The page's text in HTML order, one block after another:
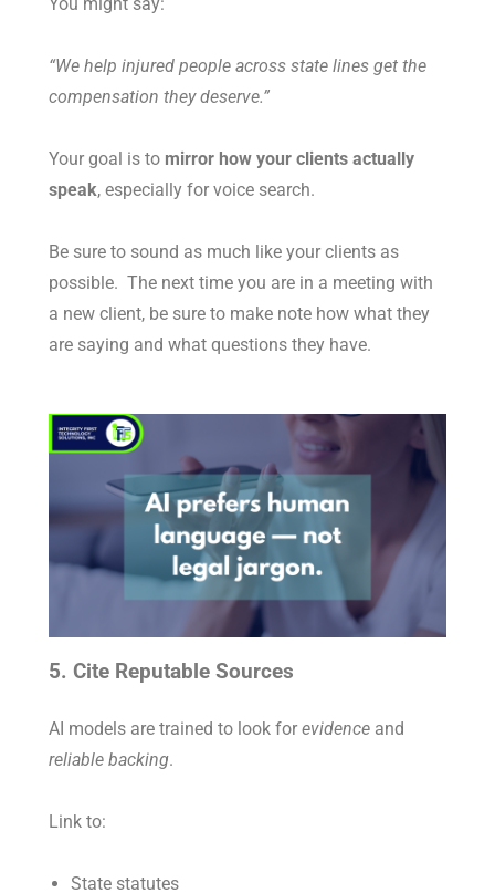
You might say:
“We help injured people across state lines get the
compensation they deserve.”
Your goal is to mirror how your clients actually
speak, especially for voice search.
Be sure to sound as much like your clients as
possible. The next time you are in a meeting with
a new client, be sure to make note how what they
are saying and what questions they have.
5. Cite Reputable Sources
AI models are trained to look forevidence and
reliable backing.
Link to:
State statutes